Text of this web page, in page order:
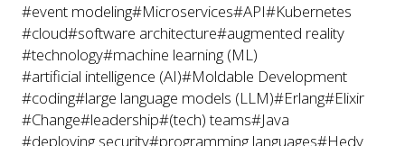
#event modeling#Microservices#API#Kubernetes
#cloud#software architecture#augmented reality
#technology#machine learning (ML)
#artificial intelligence (AI)#Moldable Development
#coding#large language models (LLM)#Erlang#Elixir
#Change#leadership#(tech) teams#Java
#deploying security#programming languages#Hedy